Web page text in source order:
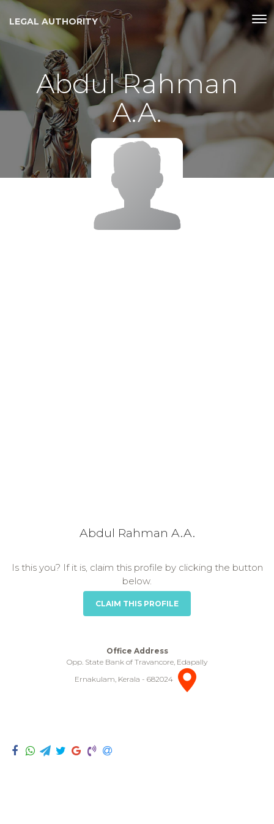
LEGAL AUTHORITY
Abdul Rahman
A.A.
Abdul Rahman A.A.
Is this you? If it is, claim this profile by clicking the button
below.
CLAIM THIS PROFILE
Office Address
Opp. State Bank of Travancore, Edapally
Ernakulam, Kerala - 682024